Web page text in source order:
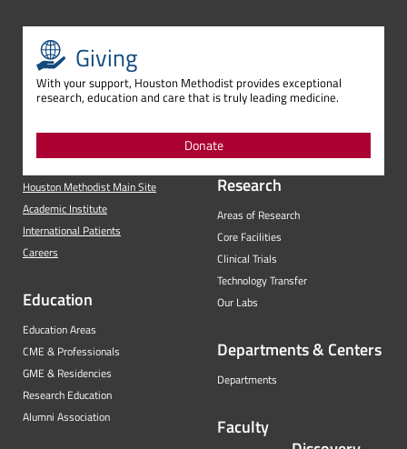
Giving
With your support, Houston Methodist provides exceptional
research, education and care that is truly leading medicine.
Donate
Houston Methodist Main Site
Academic Institute
International Patients
Careers
Education
Education Areas
CME & Professionals
GME & Residencies
Research Education
Alumni Association
Research
Areas of Research
Core Facilities
Clinical Trials
Technology Transfer
Our Labs
Departments & Centers
Departments
Faculty